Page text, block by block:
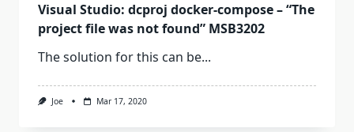
Visual Studio: dcproj docker-compose – “The
project file was not found” MSB3202
The solution for this can be...
Joe Mar 17, 2020